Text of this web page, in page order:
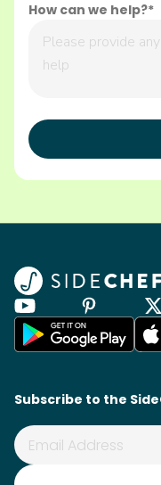
How can we help?*
Subscribe to the